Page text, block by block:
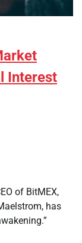
Interest
of BitMEX,
has